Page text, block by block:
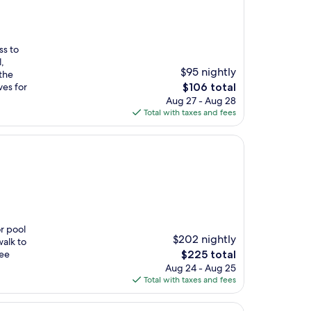
to
for
$95 nightly
The
price
is
$106
$106 total
Aug 27 - Aug 28
Total with taxes and fees
pool
to
$202 nightly
The
price
is
$225
$225 total
Aug 24 - Aug 25
Total with taxes and fees